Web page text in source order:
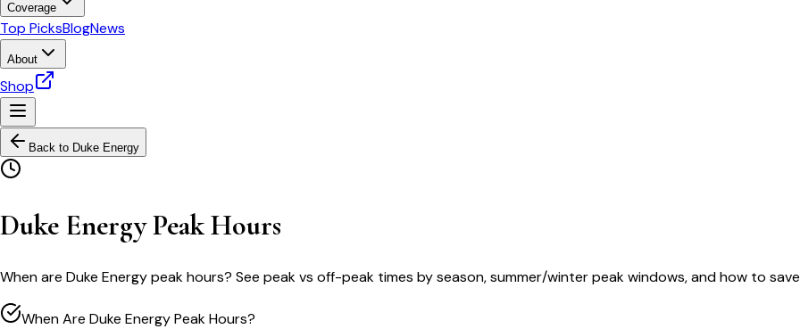
Coverage
Top PicksBlogNews
About
Shop
Back to Duke Energy
Duke Energy Peak Hours
When are Duke Energy peak hours? See peak vs off-peak times by season, summer/winter peak windows, and how to
When Are Duke Energy Peak Hours?